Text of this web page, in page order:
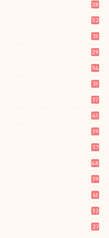
28
52
33
29
54
33
37
45
39
57
48
39
41
32
27